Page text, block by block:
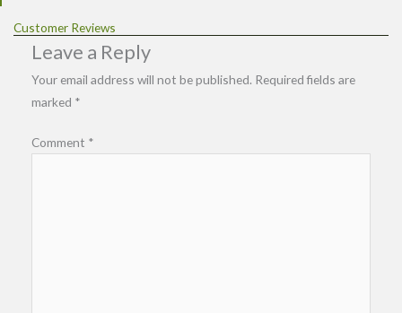
Customer Reviews
Leave a Reply
Your email address will not be published. Required fields are
marked *
Comment *